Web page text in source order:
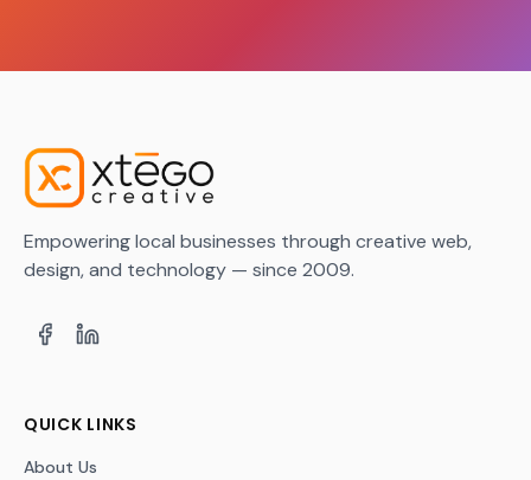
Empowering local businesses through creative web,
design, and technology — since 2009.
QUICK LINKS
About Us